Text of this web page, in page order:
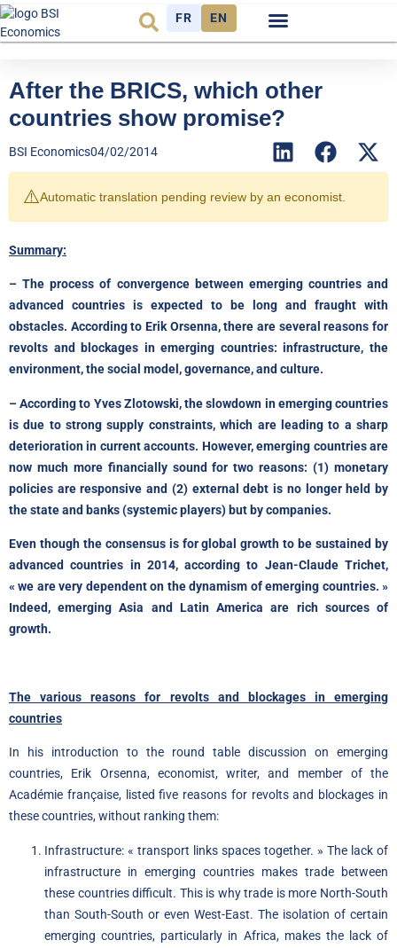
FR EN
After the BRICS, which other
countries show promise?
BSI Economics04/02/2014
⚠️Automatic translation pending review by an economist.
Summary:
– The process of convergence between emerging countries and
advanced countries is expected to be long and fraught with
obstacles. According to Erik Orsenna, there are several reasons for
revolts and blockages in emerging countries: infrastructure, the
environment, the social model, governance, and culture.
– According to Yves Zlotowski, the slowdown in emerging countries
is due to strong supply constraints, which are leading to a sharp
deterioration in current accounts. However, emerging countries are
now much more financially sound for two reasons: (1) monetary
policies are responsive and (2) external debt is no longer held by
the state and banks (systemic players) but by companies.
Even though the consensus is for global growth to be sustained by
advanced countries in 2014, according to Jean-Claude Trichet,
« we are very dependent on the dynamism of emerging countries. »
Indeed, emerging Asia and Latin America are rich sources of
growth.
The various reasons for revolts and blockages in emerging
countries
In his introduction to the round table discussion on emerging
countries, Erik Orsenna, economist, writer, and member of the
Académie française, listed five reasons for revolts and blockages in
these countries, without ranking them:
Infrastructure: « transport links spaces together. » The lack of
infrastructure in emerging countries makes trade between
these countries difficult. This is why trade is more North-South
than South-South or even West-East. The isolation of certain
emerging countries, particularly in Africa, makes the lack of